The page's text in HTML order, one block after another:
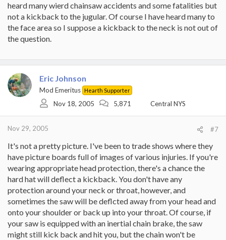
heard many wierd chainsaw accidents and some fatalities but
not a kickback to the jugular. Of course I have heard many to
the face area so I suppose a kickback to the neck is not out of
the question.
Eric Johnson
Mod Emeritus Hearth Supporter
Nov 18, 2005 5,871 Central NYS
Nov 29, 2005 #7
It's not a pretty picture. I've been to trade shows where they
have picture boards full of images of various injuries. If you're
wearing appropriate head protection, there's a chance the
hard hat will deflect a kickback. You don't have any
protection around your neck or throat, however, and
sometimes the saw will be deflcted away from your head and
onto your shoulder or back up into your throat. Of course, if
your saw is equipped with an inertial chain brake, the saw
might still kick back and hit you, but the chain won't be